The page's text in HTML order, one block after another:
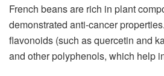
French beans are rich in plant
demonstrated anti-cancer
flavonoids (such as quercetin and
and other polyphenols, which help